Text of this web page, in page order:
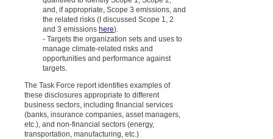
and, if appropriate, Scope 3 emissions, and
the related risks (I discussed Scope 1, 2
and 3 emissions here).
- Targets the organization sets and uses to
manage climate-related risks and
opportunities and performance against
targets.
The Task Force report identifies examples of
these disclosures appropriate to different
business sectors, including financial services
(banks, insurance companies, asset managers,
etc.), and non-financial sectors (energy,
transportation, manufacturing, etc.)